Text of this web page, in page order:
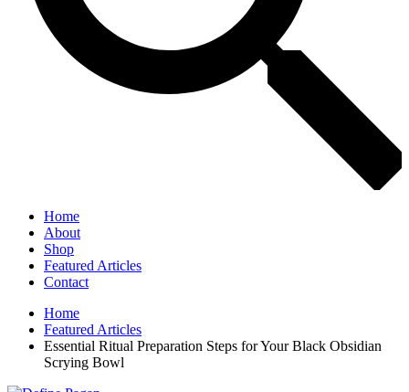
Home
About
Shop
Featured Articles
Contact
Home
Featured Articles
Essential Ritual Preparation Steps for Your Black Obsidian
Scrying Bowl